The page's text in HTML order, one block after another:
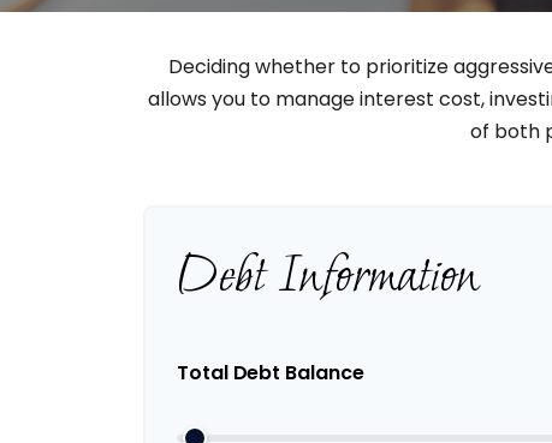
Deciding whether to prioritize
allows you to manage interest cost,
of both
Debt Information
Total Debt Balance